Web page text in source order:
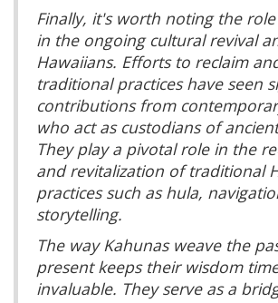
Finally, it's worth noting the
in the ongoing cultural revival
Hawaiians. Efforts to reclaim
traditional practices have seen
contributions from
who act as custodians of
They play a pivotal role in the
and revitalization of traditional
practices such as hula,
storytelling.
The way Kahunas weave the
present keeps their wisdom
invaluable. They serve as a